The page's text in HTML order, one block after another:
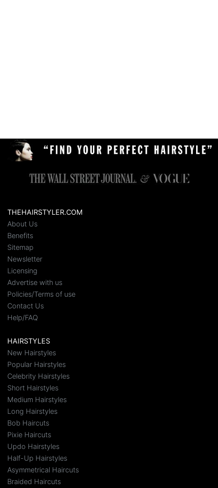
THEHAIRSTYLER.COM
About Us
Benefits
Sitemap
Newsletter
Licensing
Advertise with us
Policies/Terms of use
Contact Us
Help/FAQ
HAIRSTYLES
New Hairstyles
Popular Hairstyles
Celebrity Hairstyles
Short Hairstyles
Medium Hairstyles
Long Hairstyles
Bob Haircuts
Pixie Haircuts
Updo Hairstyles
Half-Up Hairstyles
Asymmetrical Haircuts
Braided Haircuts